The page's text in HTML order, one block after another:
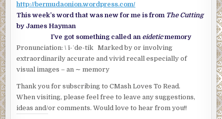
http://bermudaonion.wordpress.com/
This week’s word that was new for me is from The Cutting
by James Hayman
I’ve got something called an eideticmemory
Pronunciation: \ ī-ˈde-tik Marked by or involving
extraordinarily accurate and vivid recall especially of
visual images – an ∼ memory
Thank you for subscribing to CMash Loves To Read.
When visiting, please feel free to leave any suggestions,
ideas and/or comments. Would love to hear from you!!